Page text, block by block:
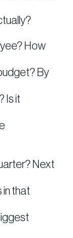
How
By
Is it
Next
in that